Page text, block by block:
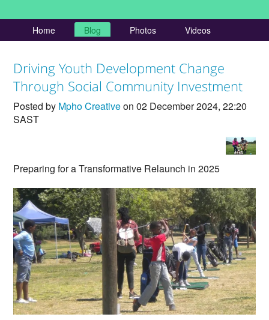
Home Blog Photos Videos
Driving Youth Development Change
Through Social Community Investment
Posted by Mpho Creativeon 02 December 2024, 22:20
SAST
Preparing for a Transformative Relaunch in 2025